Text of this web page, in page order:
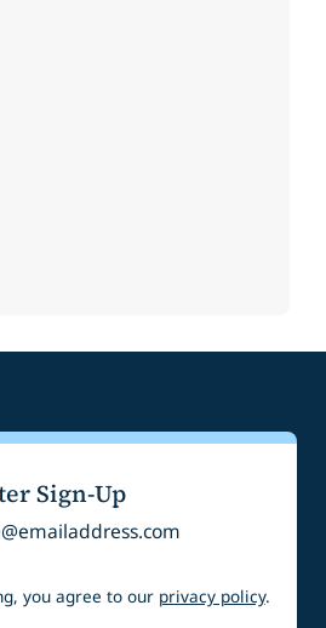
Sign-Up
you agree to our privacy policy.